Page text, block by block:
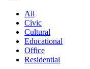
All
Civic
Cultural
Educational
Office
Residential